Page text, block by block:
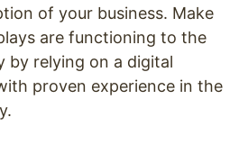
of your business. Make
are functioning to the
by relying on a digital
proven experience in the